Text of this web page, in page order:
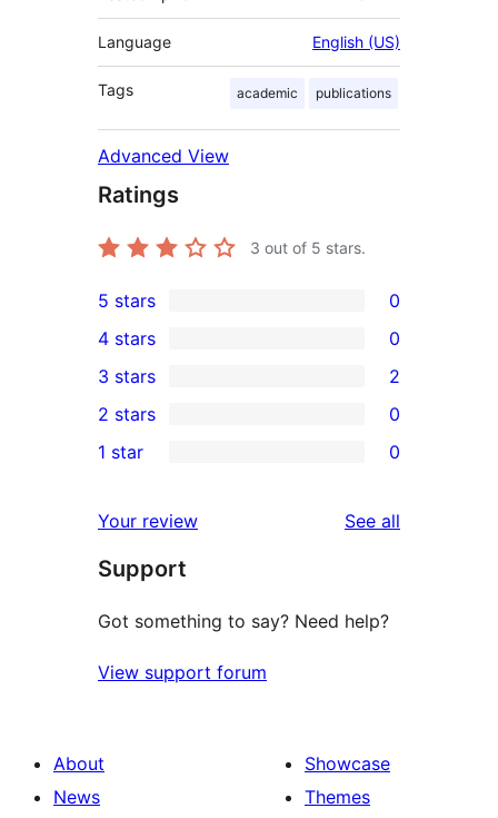
Language English (US)
Tags academic publications
Advanced View
Ratings
3 out of 5 stars.
0
5-
star
reviews
5 stars 0
4-
star
reviews
4 stars 0
2
3-
star
3 stars 2
2-
reviews
2 stars 0
star
reviews
1 star 0
Your review See all
Support
Got something to say? Need help?
View support forum
About
News
Showcase
Themes